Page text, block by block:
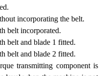
incorporating the belt.
incorporated.
and blade 1 fitted.
and blade 2 fitted.
transmitting component is